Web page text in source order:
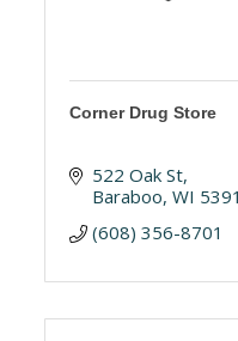
Corner Drug Store
522 Oak St
Baraboo WI
(608) 356-8701